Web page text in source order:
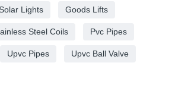
Solar Lights Goods Lifts
Steel Coils Pvc Pipes
Upvc Pipes Upvc Ball Valve